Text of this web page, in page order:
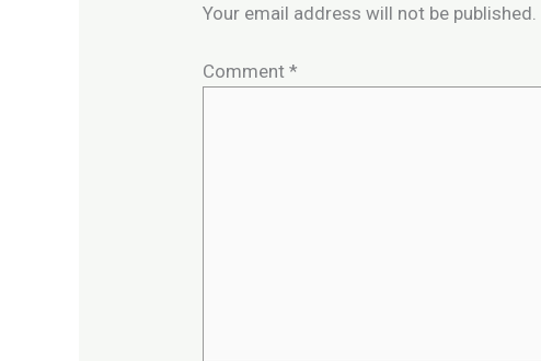
Your email address will not be published.
Comment*